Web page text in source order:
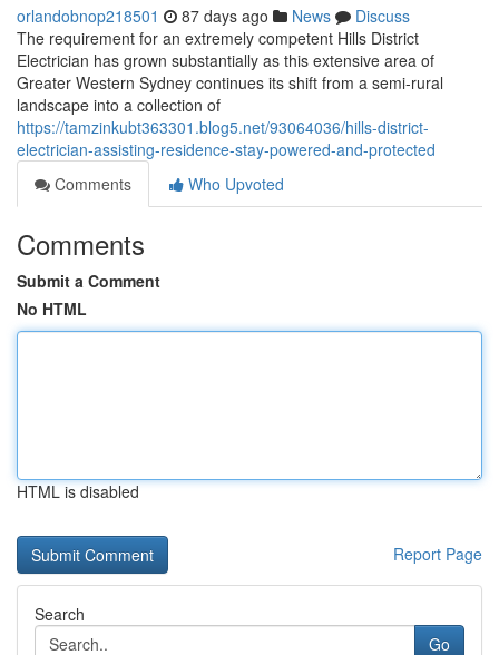
orlandobnop218501 87 days ago News
Discuss
The requirement for an extremely competent Hills District
Electrician has grown substantially as this extensive area of
Greater Western Sydney continues its shift from a semi-rural
landscape into a collection of
https://tamzinkubt363301.blog5.net/93064036/hills-district-
electrician-assisting-residence-stay-powered-and-protected
Comments
Who Upvoted
Comments
Submit a Comment
No HTML
HTML is disabled
Report Page
Search
Go